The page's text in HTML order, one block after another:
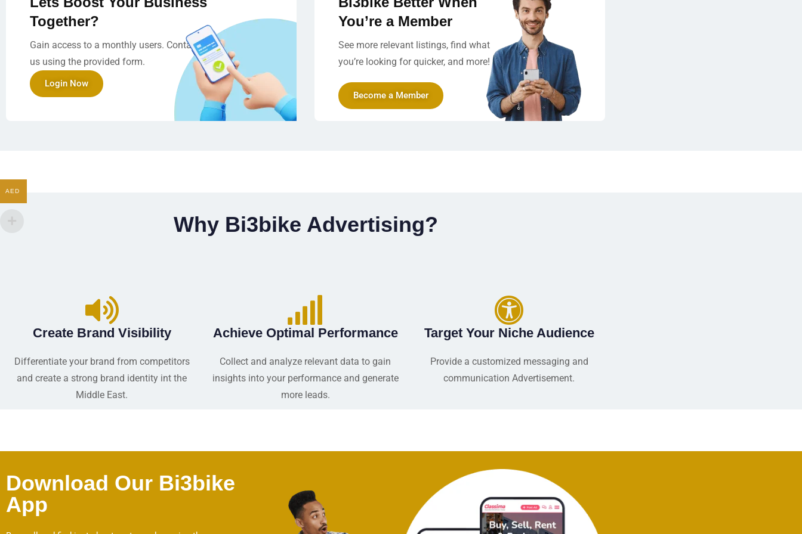
Together?
Gain access to a monthly users. Contact
us using the provided form.
Login Now
You’re a Member
See more relevant listings, find what
you’re looking for quicker, and more!
Become a Member
Why Bi3bike Advertising?
Create Brand Visibility
Differentiate your brand from competitors
and create a strong brand identity int the
Middle East.
Achieve Optimal Performance
Collect and analyze relevant data to gain
insights into your performance and generate
more leads.
Target Your Niche Audience
Provide a customized messaging and
communication Advertisement.
Download Our Bi3bike
App
AED